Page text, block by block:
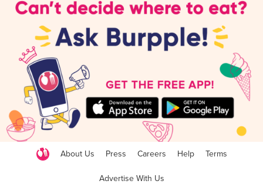
About Us Press Careers Help Terms
Advertise With Us